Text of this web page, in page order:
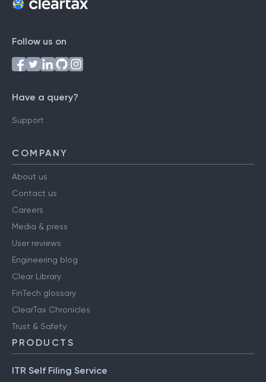
Follow us on
Have a query?
Support
COMPANY
About us
Contact us
Careers
Media & press
User reviews
Engineering blog
Clear Library
FinTech glossary
ClearTax Chronicles
Trust & Safety
PRODUCTS
ITR Self Filing Service